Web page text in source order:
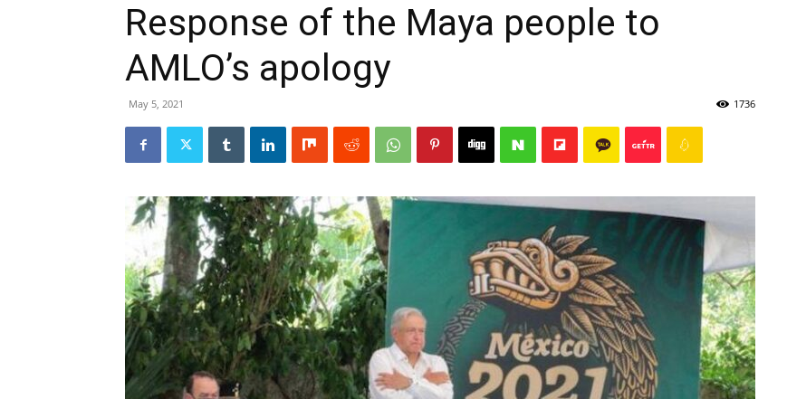
Response of the Maya people to
AMLO’s apology
May 5, 2021 1736